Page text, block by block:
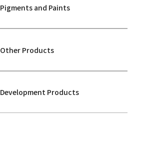
Pigments and Paints
Other Products
Development Products